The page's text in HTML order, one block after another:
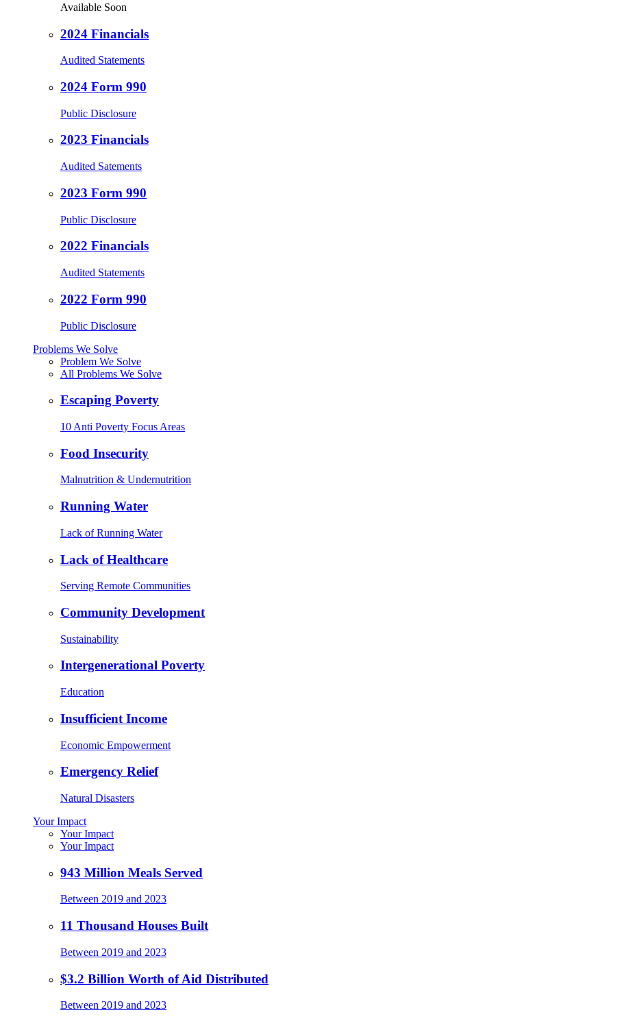
Available Soon
2024 Financials
Audited Statements
2024 Form 990
Public Disclosure
2023 Financials
Audited Satements
2023 Form 990
Public Disclosure
2022 Financials
Audited Statements
2022 Form 990
Public Disclosure
Problems We Solve
Problem We Solve
All Problems We Solve
Escaping Poverty
10 Anti Poverty Focus Areas
Food Insecurity
Malnutrition & Undernutrition
Running Water
Lack of Running Water
Lack of Healthcare
Serving Remote Communities
Community Development
Sustainability
Intergenerational Poverty
Education
Insufficient Income
Economic Empowerment
Emergency Relief
Natural Disasters
Your Impact
Your Impact
Your Impact
943 Million Meals Served
Between 2019 and 2023
11 Thousand Houses Built
Between 2019 and 2023
$3.2 Billion Worth of Aid Distributed
Between 2019 and 2023